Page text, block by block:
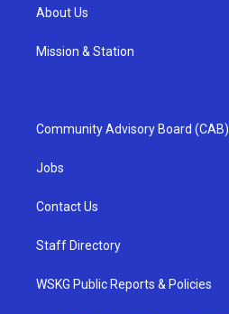
About Us
Mission & Station
Community Advisory Board (CAB)
Jobs
Contact Us
Staff Directory
WSKG Public Reports & Policies